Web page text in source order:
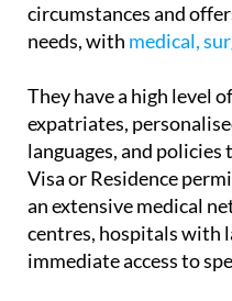
90 years of experience,
circumstances and
They have a high level
expatriates,
languages, and policies
Visa or Residence
an extensive medical
centres, hospitals with